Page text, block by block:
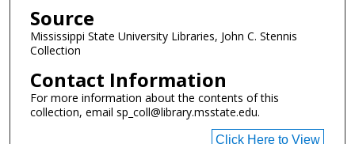
Source
Mississippi State University Libraries, John C. Stennis
Collection
Contact Information
For more information about the contents of this
collection, email sp_coll@library.msstate.edu.
Click Here to View